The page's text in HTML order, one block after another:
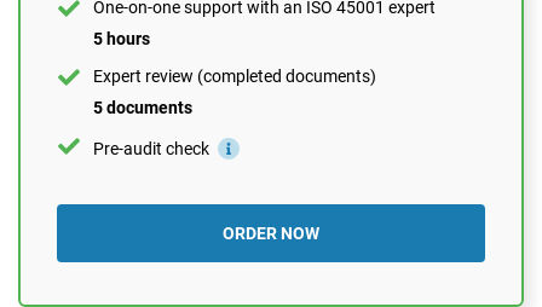
One-on-one support with an ISO 45001 expert
5 hours
Expert review (completed documents)
5 documents
Pre-audit check
ORDER NOW